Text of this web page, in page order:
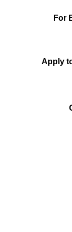
For
Apply